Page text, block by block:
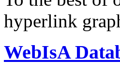
hyperlink
WebIsA